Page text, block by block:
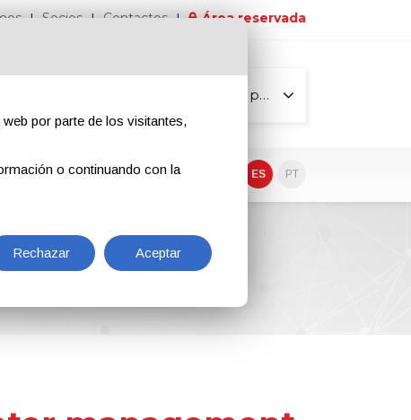
Socios Contactos Área reservada
Todas las páginas
EN ES PT
por parte de los visitantes,
o continuando con la
Rechazar Aceptar